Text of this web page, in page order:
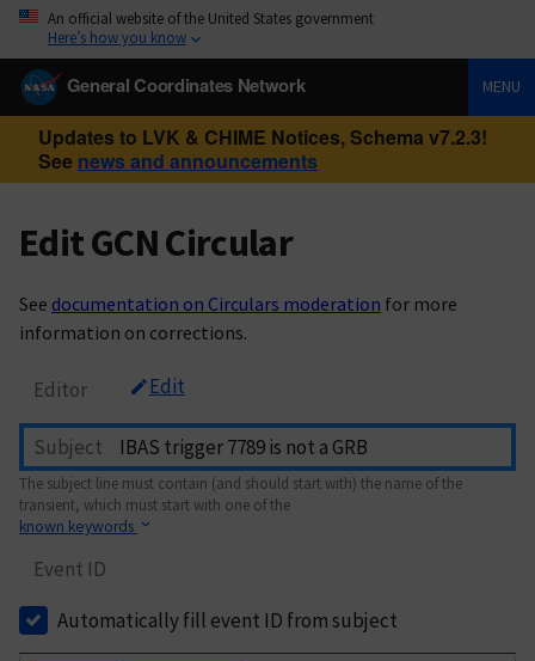
An official website of the United States government
Here’s how you know
General Coordinates Network MENU
Updates to LVK & CHIME Notices, Schema v7.2.3!
See news and announcements
Edit GCN Circular
See documentation on Circulars moderation for more
information on corrections.
Editor Edit
Subject
The subject line must contain (and should start with) the name of the
transient, which must start with one of the
known keywords
Event ID
Automatically fill event ID from subject